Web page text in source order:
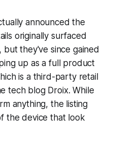
announced the
originally surfaced
but they've since gained
up as a full product
is a third-party retail
tech blog Droix. While
anything, the listing
the device that look